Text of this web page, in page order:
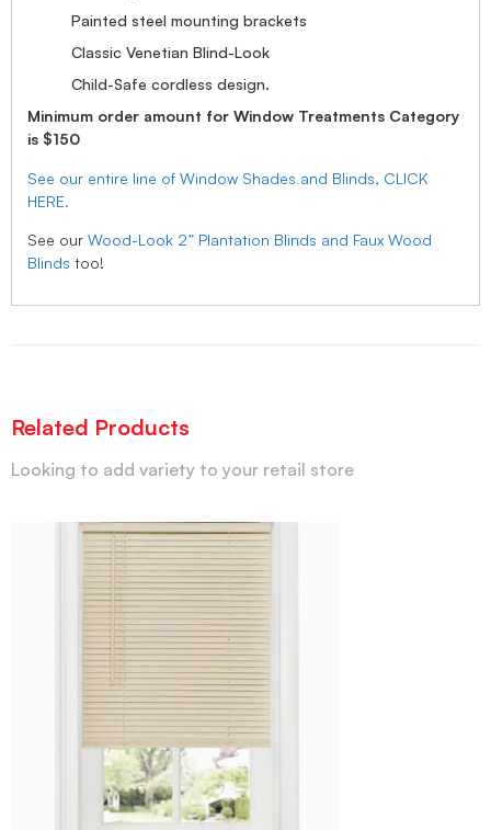
Painted steel mounting brackets
Classic Venetian Blind-Look
Child-Safe cordless design.
Minimum order amount for Window Treatments Category
is $150
See our entire line of Window Shades and Blinds, CLICK
HERE.
See our Wood-Look 2” Plantation Blinds and Faux Wood
Blinds too!
Related Products
Looking to add variety to your retail store